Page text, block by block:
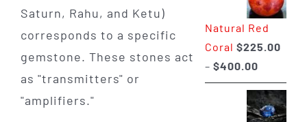
Saturn, Rahu, and Ketu)
corresponds to a specific
gemstone. These stones act
as "transmitters" or
"amplifiers."
Natural Red
Coral $225.00
– $400.00Price
range:
$225.00